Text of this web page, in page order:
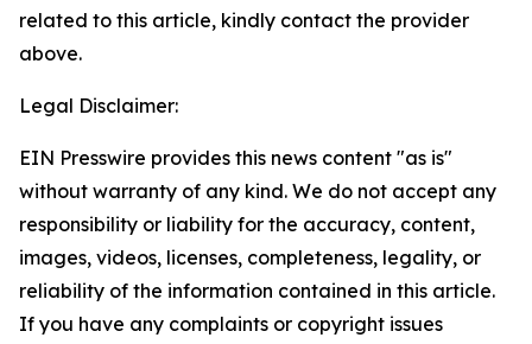
related to this article, kindly contact the provider
above.
Legal Disclaimer:
EIN Presswire provides this news content "as is"
without warranty of any kind. We do not accept any
responsibility or liability for the accuracy, content,
images, videos, licenses, completeness, legality, or
reliability of the information contained in this article.
If you have any complaints or copyright issues